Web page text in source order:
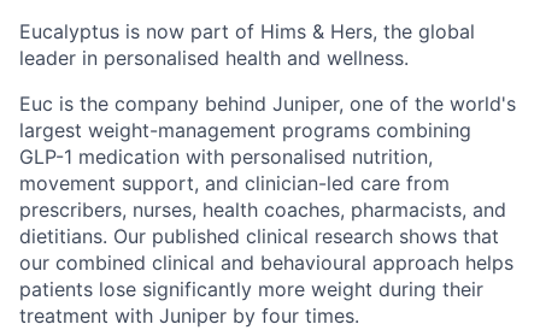
Eucalyptus is now part of Hims & Hers, the global
leader in personalised health and wellness.
Euc is the company behind Juniper, one of the world's
largest weight-management programs combining
GLP-1 medication with personalised nutrition,
movement support, and clinician-led care from
prescribers, nurses, health coaches, pharmacists, and
dietitians. Our published clinical research shows that
our combined clinical and behavioural approach helps
patients lose significantly more weight during their
treatment with Juniper by four times.